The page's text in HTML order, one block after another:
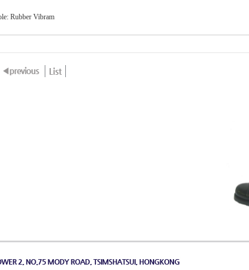
Rubber Vibram